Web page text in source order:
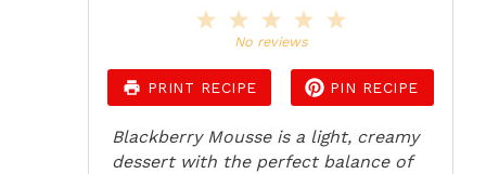
4
3
Stars
2
Stars
Star
No reviews
PRINT RECIPE PIN RECIPE
Blackberry Mousse is a light, creamy
dessert with the perfect balance of